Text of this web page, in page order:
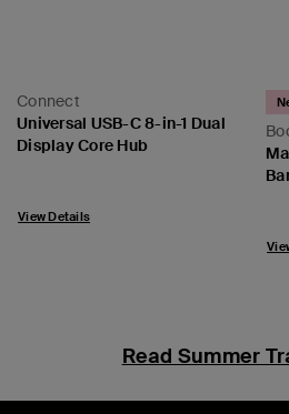
Connect
Universal USB-C 8-in-1 Dual
Display Core Hub
View Details
Read Summer